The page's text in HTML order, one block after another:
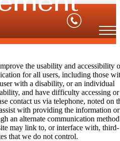
the usability and accessibility
for all users, including those
with a disability, or an individual
and have difficulty accessing or
contact us via telephone, noted on
with providing the information or
an alternate communication
may link to, or interface with, third-
that we do not control.